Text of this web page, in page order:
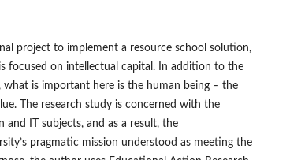
project to implement a resource school solution,
focused on intellectual capital. In addition to the
is important here is the human being – the
The research study is concerned with the
and IT subjects, and as a result, the
pragmatic mission understood as meeting the